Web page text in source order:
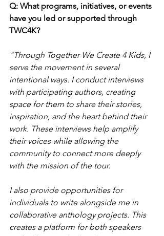
Q: What programs, initiatives, or events
have you led or supported through
TWC4K?
"Through Together We Create 4 Kids, I
serve the movement in several
intentional ways. I conduct interviews
with participating authors, creating
space for them to share their stories,
inspiration, and the heart behind their
work. These interviews help amplify
their voices while allowing the
community to connect more deeply
with the mission of the tour.
I also provide opportunities for
individuals to write alongside me in
collaborative anthology projects. This
creates a platform for both speakers